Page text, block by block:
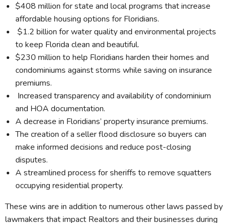
$408 million for state and local programs that increase
affordable housing options for Floridians.
$1.2 billion for water quality and environmental projects
to keep Florida clean and beautiful.
$230 million to help Floridians harden their homes and
condominiums against storms while saving on insurance
premiums.
Increased transparency and availability of condominium
and HOA documentation.
A decrease in Floridians’ property insurance premiums.
The creation of a seller flood disclosure so buyers can
make informed decisions and reduce post-closing
disputes.
A streamlined process for sheriffs to remove squatters
occupying residential property.
These wins are in addition to numerous other laws passed by
lawmakers that impact Realtors and their businesses during